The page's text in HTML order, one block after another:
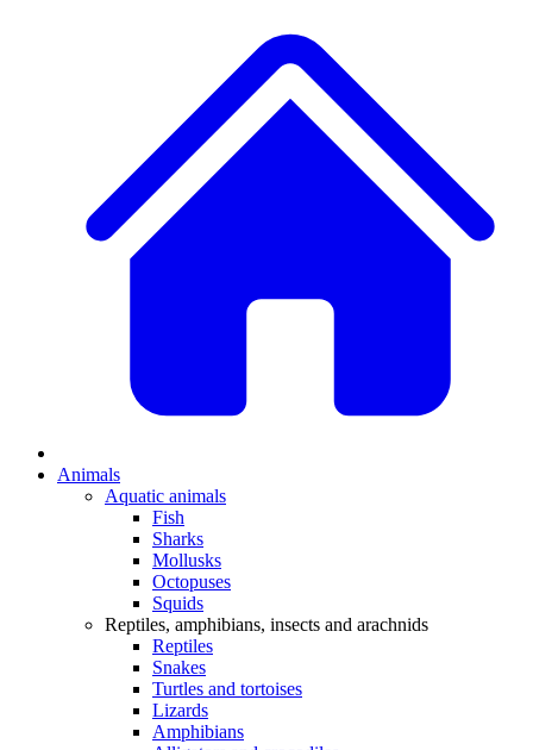
Animals
Aquatic animals
Fish
Sharks
Mollusks
Octopuses
Squids
Reptiles, amphibians, insects and arachnids
Reptiles
Snakes
Turtles and tortoises
Lizards
Amphibians